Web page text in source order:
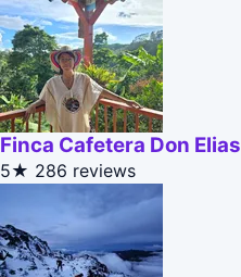
Finca Cafetera Don Elias
5★ 286 reviews